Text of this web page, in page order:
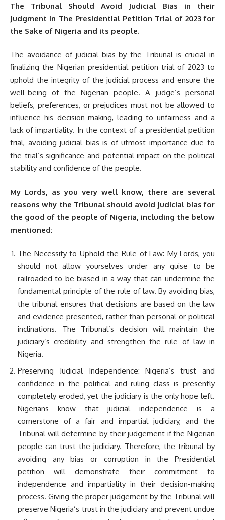
The Tribunal Should Avoid Judicial Bias in their
Judgment in The Presidential Petition Trial of 2023 for
the Sake of Nigeria and its people.
The avoidance of judicial bias by the Tribunal is crucial in
finalizing the Nigerian presidential petition trial of 2023 to
uphold the integrity of the judicial process and ensure the
well-being of the Nigerian people. A judge’s personal
beliefs, preferences, or prejudices must not be allowed to
influence his decision-making, leading to unfairness and a
lack of impartiality. In the context of a presidential petition
trial, avoiding judicial bias is of utmost importance due to
the trial’s significance and potential impact on the political
stability and confidence of the people.
My Lords, as you very well know, there are several
reasons why the Tribunal should avoid judicial bias for
the good of the people of Nigeria, including the below
mentioned:
The Necessity to Uphold the Rule of Law: My Lords, you
should not allow yourselves under any guise to be
railroaded to be biased in a way that can undermine the
fundamental principle of the rule of law. By avoiding bias,
the tribunal ensures that decisions are based on the law
and evidence presented, rather than personal or political
inclinations. The Tribunal’s decision will maintain the
judiciary’s credibility and strengthen the rule of law in
Nigeria.
Preserving Judicial Independence: Nigeria’s trust and
confidence in the political and ruling class is presently
completely eroded, yet the judiciary is the only hope left.
Nigerians know that judicial independence is a
cornerstone of a fair and impartial judiciary, and the
Tribunal will determine by their judgement if the Nigerian
people can trust the judiciary. Therefore, the tribunal by
avoiding any bias or corruption in the Presidential
petition will demonstrate their commitment to
independence and impartiality in their decision-making
process. Giving the proper judgement by the Tribunal will
preserve Nigeria’s trust in the judiciary and prevent undue